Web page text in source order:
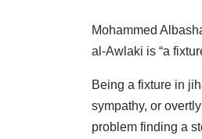
Mohammed
al-Awlaki is “a
Being a fixture in
sympathy, or
problem finding a